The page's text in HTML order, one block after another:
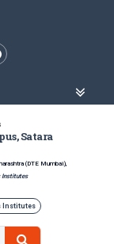
Satara
(DTE Mumbai),
Institutes
Institutes